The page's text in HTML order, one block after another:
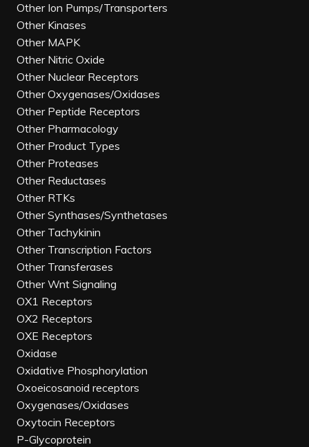
Other Ion Pumps/Transporters
Other Kinases
Other MAPK
Other Nitric Oxide
Other Nuclear Receptors
Other Oxygenases/Oxidases
Other Peptide Receptors
Other Pharmacology
Other Product Types
Other Proteases
Other Reductases
Other RTKs
Other Synthases/Synthetases
Other Tachykinin
Other Transcription Factors
Other Transferases
Other Wnt Signaling
OX1 Receptors
OX2 Receptors
OXE Receptors
Oxidase
Oxidative Phosphorylation
Oxoeicosanoid receptors
Oxygenases/Oxidases
Oxytocin Receptors
P-Glycoprotein